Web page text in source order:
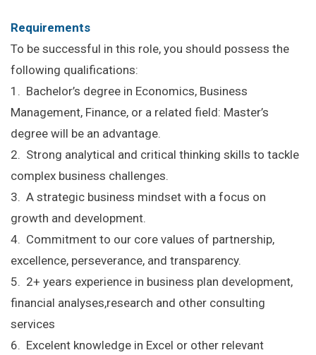
Requirements
To be successful in this role, you should possess the
following qualifications:
1. Bachelor’s degree in Economics, Business
Management, Finance, or a related field: Master’s
degree will be an advantage.
2. Strong analytical and critical thinking skills to tackle
complex business challenges.
3. A strategic business mindset with a focus on
growth and development.
4. Commitment to our core values of partnership,
excellence, perseverance, and transparency.
5. 2+ years experience in business plan development,
financial analyses,research and other consulting
services
6. Excelent knowledge in Excel or other relevant